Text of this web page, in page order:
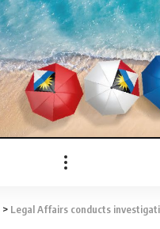
> Legal Affairs conducts